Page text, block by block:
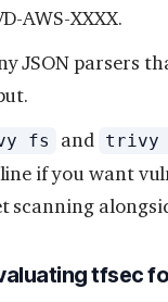
AWS-XXXX.
JSON parsers
fs and trivy
if you want
scanning
tfsec